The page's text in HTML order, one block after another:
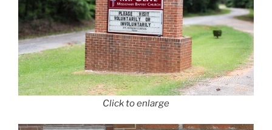
Click to enlarge